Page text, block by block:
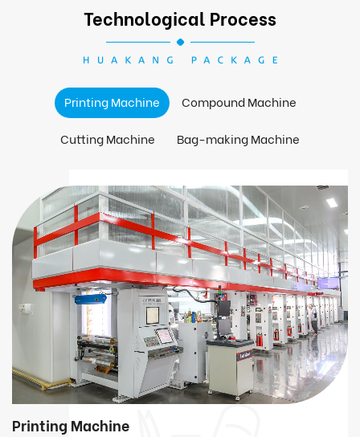
Technological Process
Printing Machine Compound Machine
Cutting Machine Bag-making Machine
Printing Machine